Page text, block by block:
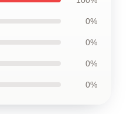
0%
0%
0%
0%